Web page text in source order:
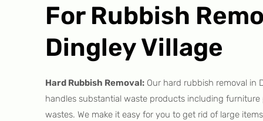
For Rubbish
Dingley Village
Hard Rubbish Removal: Our hard rubbish removal in
handles substantial waste products including furniture
wastes. We make it easy for you to get rid of large